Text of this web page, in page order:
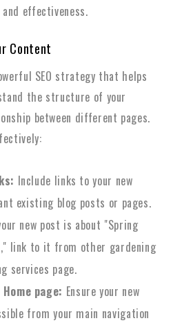
effectiveness.
Content
SEO strategy that helps
the structure of your
between different pages.
Include links to your new
existing blog posts or pages.
new post is about "Spring
link to it from other gardening
services page.
page: Ensure your new
from your main navigation